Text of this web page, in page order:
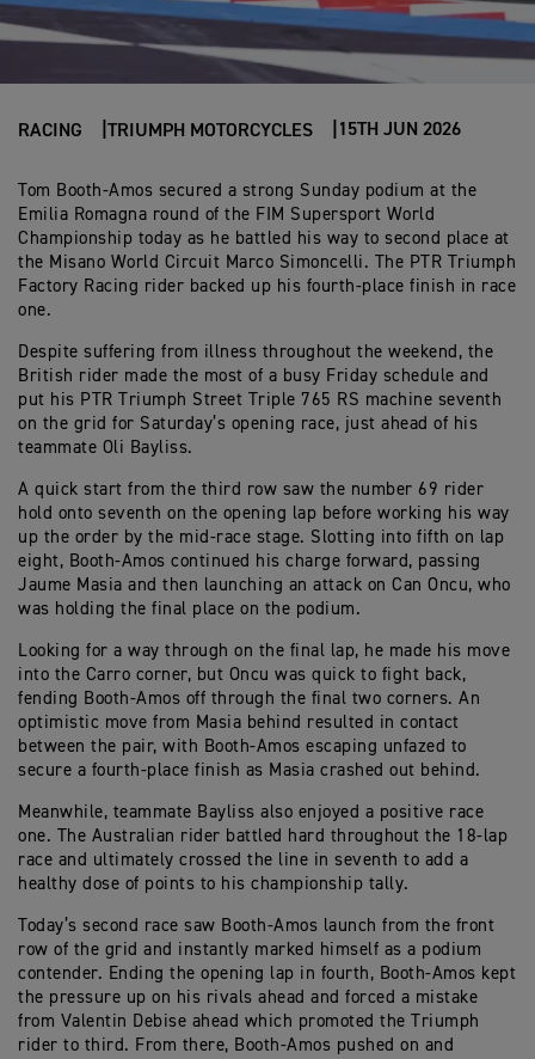
RACING TRIUMPH MOTORCYCLES 15TH JUN 2026
Tom Booth-Amos secured a strong Sunday podium at the
Emilia Romagna round of the FIM Supersport World
Championship today as he battled his way to second place at
the Misano World Circuit Marco Simoncelli. The PTR Triumph
Factory Racing rider backed up his fourth-place finish in race
one.
Despite suffering from illness throughout the weekend, the
British rider made the most of a busy Friday schedule and
put his PTR Triumph Street Triple 765 RS machine seventh
on the grid for Saturday’s opening race, just ahead of his
teammate Oli Bayliss.
A quick start from the third row saw the number 69 rider
hold onto seventh on the opening lap before working his way
up the order by the mid-race stage. Slotting into fifth on lap
eight, Booth-Amos continued his charge forward, passing
Jaume Masia and then launching an attack on Can Oncu, who
was holding the final place on the podium.
Looking for a way through on the final lap, he made his move
into the Carro corner, but Oncu was quick to fight back,
fending Booth-Amos off through the final two corners. An
optimistic move from Masia behind resulted in contact
between the pair, with Booth-Amos escaping unfazed to
secure a fourth-place finish as Masia crashed out behind.
Meanwhile, teammate Bayliss also enjoyed a positive race
one. The Australian rider battled hard throughout the 18-lap
race and ultimately crossed the line in seventh to add a
healthy dose of points to his championship tally.
Today’s second race saw Booth-Amos launch from the front
row of the grid and instantly marked himself as a podium
contender. Ending the opening lap in fourth, Booth-Amos kept
the pressure up on his rivals ahead and forced a mistake
from Valentin Debise ahead which promoted the Triumph
rider to third. From there, Booth-Amos pushed on and